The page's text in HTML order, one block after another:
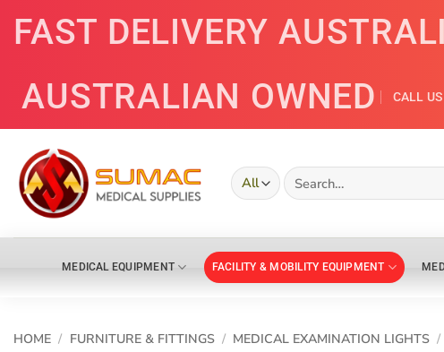
FAST DELIVERY
AUSTRALIAN OWNED
CALL
Search
for:
MEDICAL EQUIPMENT FACILITY & MOBILITY EQUIPMENT
HOME / FURNITURE & FITTINGS / MEDICAL EXAMINATION LIGHTS /